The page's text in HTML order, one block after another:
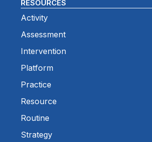
RESOURCES
Activity
Assessment
Intervention
Platform
Practice
Resource
Routine
Strategy